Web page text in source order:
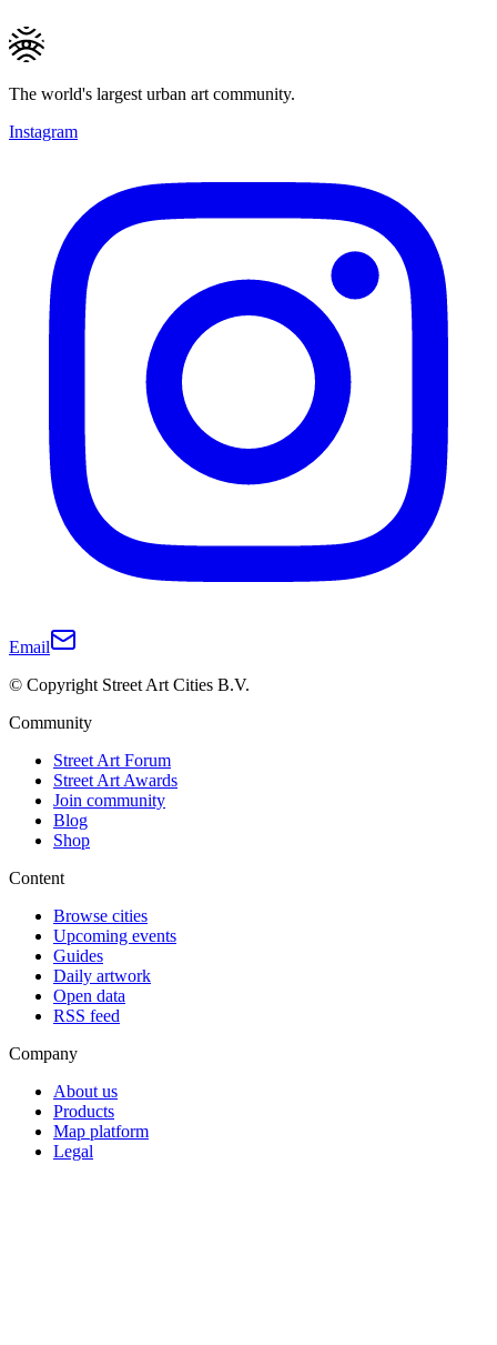
The world's largest urban art community.
Instagram
Email
© Copyright Street Art Cities B.V.
Community
Street Art Forum
Street Art Awards
Join community
Blog
Shop
Content
Browse cities
Upcoming events
Guides
Daily artwork
Open data
RSS feed
Company
About us
Products
Map platform
Legal